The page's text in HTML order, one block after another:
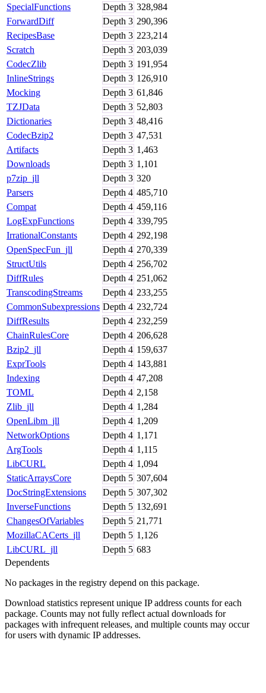
SpecialFunctions Depth 3 328,984
ForwardDiff
Depth 3 290,396
RecipesBase
Depth 3 223,214
Scratch
Depth 3 203,039
CodecZlib
Depth 3 191,954
InlineStrings
Depth 3 126,910
Mocking
Depth 3 61,846
TZJData
Depth 3 52,803
Dictionaries
Depth 3 48,416
CodecBzip2
Depth 3 47,531
Artifacts
Depth 3 1,463
Downloads
Depth 3 1,101
p7zip_jll
Depth 3 320
Parsers
Depth 4 485,710
Compat
Depth 4 459,116
LogExpFunctions
Depth 4 339,795
IrrationalConstants
Depth 4 292,198
OpenSpecFun_jll
Depth 4 270,339
StructUtils
Depth 4 256,702
DiffRules
Depth 4 251,062
TranscodingStreams
Depth 4 233,255
CommonSubexpressions Depth 4 232,724
DiffResults
Depth 4 232,259
ChainRulesCore
Depth 4 206,628
Bzip2_jll
Depth 4 159,637
ExprTools
Depth 4 143,881
Indexing
Depth 4 47,208
TOML
Depth 4 2,158
Zlib_jll
Depth 4 1,284
OpenLibm_jll
Depth 4 1,209
NetworkOptions
Depth 4 1,171
ArgTools
Depth 4 1,115
LibCURL
Depth 4 1,094
StaticArraysCore
Depth 5 307,604
DocStringExtensions
Depth 5 307,302
InverseFunctions
Depth 5 132,691
ChangesOfVariables
Depth 5 21,771
MozillaCACerts_jll
Depth 5 1,126
LibCURL_jll
Depth 5 683
Dependents
No packages in the registry depend on this package.
Download statistics represent unique IP address counts for each
package. Counts may not fully reflect actual downloads for
packages with infrequent releases, and multiple counts may occur
for users with dynamic IP addresses.